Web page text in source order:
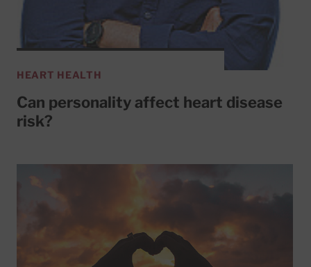
HEART HEALTH
Can personality affect heart disease
risk?